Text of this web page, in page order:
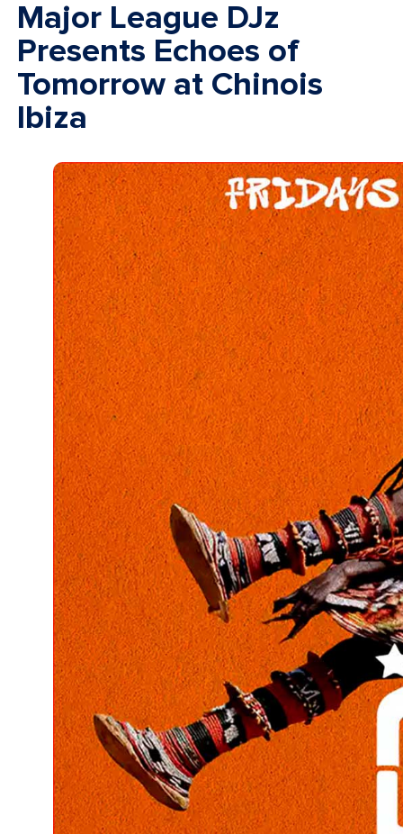
Major League DJz
Presents Echoes of
Tomorrow at Chinois
Ibiza